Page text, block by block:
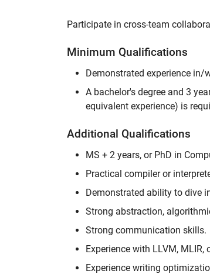
Participate in cross-team
Minimum Qualifications
Demonstrated experience
A bachelor's degree and 3
equivalent experience) is
Additional Qualifications
MS + 2 years, or PhD in
Practical compiler or
Demonstrated ability to dive
Strong abstraction,
Strong communication skills.
Experience with LLVM,
Experience writing